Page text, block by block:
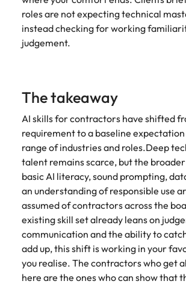
roles are not expecting technical
instead checking for working
judgement.
The takeaway
AI skills for contractors have shifted
requirement to a baseline expectation
range of industries and roles.Deep
talent remains scarce, but the
basic AI literacy, sound prompting,
an understanding of responsible use
assumed of contractors across the
existing skill set already leans on
communication and the ability to
add up, this shift is working in your
you realise. The contractors who get
here are the ones who can show that